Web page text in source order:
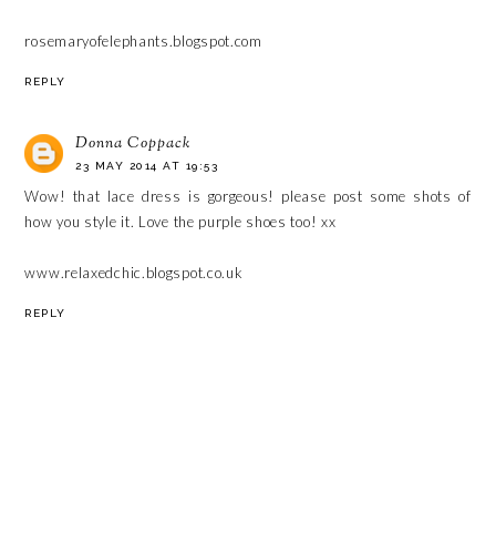
rosemaryofelephants.blogspot.com
REPLY
Donna Coppack
23 MAY 2014 AT 19:53
Wow! that lace dress is gorgeous! please post some shots of
how you style it. Love the purple shoes too! xx
www.relaxedchic.blogspot.co.uk
REPLY